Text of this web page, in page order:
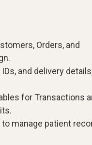
Orders, and
and delivery
for Transactions
manage patient